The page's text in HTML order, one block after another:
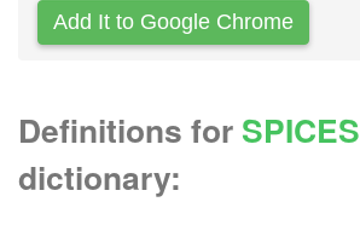
Add It to Google Chrome
Definitions for SPICES
dictionary: